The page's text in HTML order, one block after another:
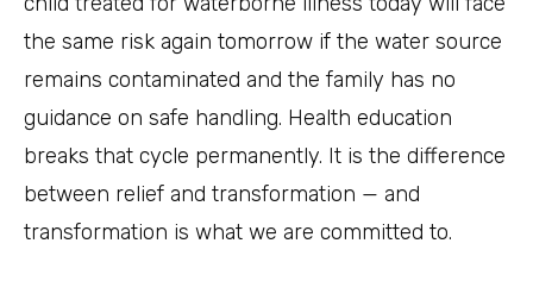
the same risk again tomorrow if the water source
remains contaminated and the family has no
guidance on safe handling. Health education
breaks that cycle permanently. It is the difference
between relief and transformation — and
transformation is what we are committed to.